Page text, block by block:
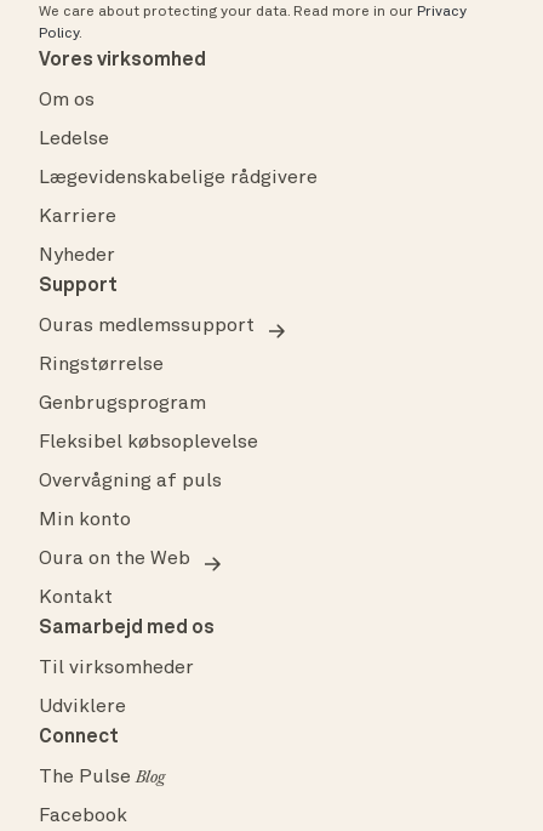
We care about protecting your data. Read more in our Privacy
Policy.
Vores virksomhed
Om os
Ledelse
Lægevidenskabelige rådgivere
Karriere
Nyheder
Support
Ouras medlemssupport
Ringstørrelse
Genbrugsprogram
Fleksibel købsoplevelse
Overvågning af puls
Min konto
Oura on the Web
Kontakt
Samarbejd med os
Til virksomheder
Udviklere
Connect
The PulseBlog
Facebook